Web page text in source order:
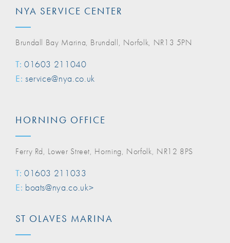
NYA SERVICE CENTER
Brundall Bay Marina, Brundall, Norfolk, NR13 5PN
T: 01603 211040
E: service@nya.co.uk
HORNING OFFICE
Ferry Rd, Lower Street, Horning, Norfolk, NR12 8PS
T: 01603 211033
E: boats@nya.co.uk>
ST OLAVES MARINA